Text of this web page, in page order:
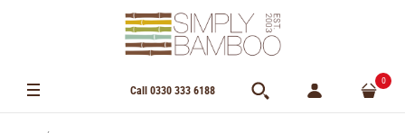
Call 0330 333 6188
0